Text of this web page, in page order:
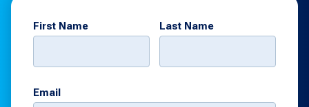
First Name Last Name
Email